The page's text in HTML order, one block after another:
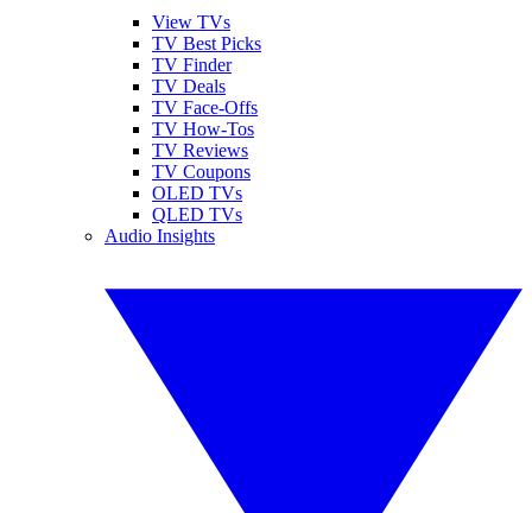
View TVs
TV Best Picks
TV Finder
TV Deals
TV Face-Offs
TV How-Tos
TV Reviews
TV Coupons
OLED TVs
QLED TVs
Audio Insights